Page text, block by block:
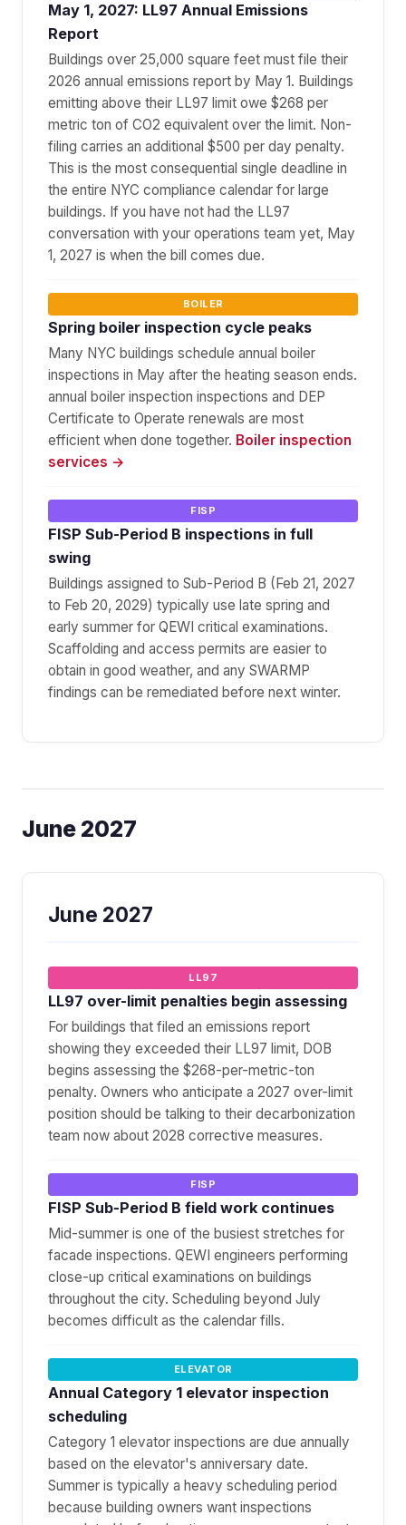
May 1, 2027: LL97 Annual Emissions
Report
Buildings over 25,000 square feet must file their
2026 annual emissions report by May 1. Buildings
emitting above their LL97 limit owe $268 per
metric ton of CO2 equivalent over the limit. Non-
filing carries an additional $500 per day penalty.
This is the most consequential single deadline in
the entire NYC compliance calendar for large
buildings. If you have not had the LL97
conversation with your operations team yet, May
1, 2027 is when the bill comes due.
BOILER
Spring boiler inspection cycle peaks
Many NYC buildings schedule annual boiler
inspections in May after the heating season ends.
annual boiler inspection inspections and DEP
Certificate to Operate renewals are most
efficient when done together. Boiler inspection
services →
FISP
FISP Sub-Period B inspections in full
swing
Buildings assigned to Sub-Period B (Feb 21, 2027
to Feb 20, 2029) typically use late spring and
early summer for QEWI critical examinations.
Scaffolding and access permits are easier to
obtain in good weather, and any SWARMP
findings can be remediated before next winter.
June 2027
June 2027
LL97
LL97 over-limit penalties begin assessing
For buildings that filed an emissions report
showing they exceeded their LL97 limit, DOB
begins assessing the $268-per-metric-ton
penalty. Owners who anticipate a 2027 over-limit
position should be talking to their decarbonization
team now about 2028 corrective measures.
FISP
FISP Sub-Period B field work continues
Mid-summer is one of the busiest stretches for
facade inspections. QEWI engineers performing
close-up critical examinations on buildings
throughout the city. Scheduling beyond July
becomes difficult as the calendar fills.
ELEVATOR
Annual Category 1 elevator inspection
scheduling
Category 1 elevator inspections are due annually
based on the elevator's anniversary date.
Summer is typically a heavy scheduling period
because building owners want inspections